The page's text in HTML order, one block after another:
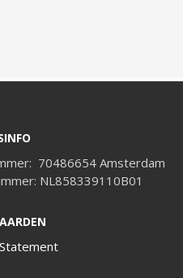
70486654 Amsterdam
NL858339110B01